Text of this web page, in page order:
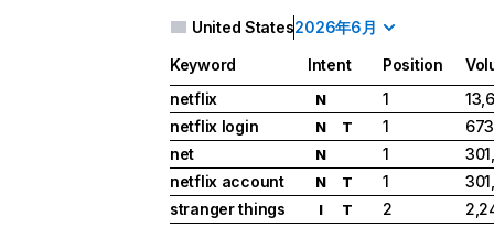
United States2026年6月
Keyword Intent Position
netflix
N 1
netflix login
N T 1
net
N 1
netflix account
N T 1
stranger things
I T 2